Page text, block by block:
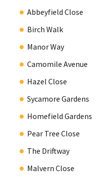
Abbeyfield Close
Birch Walk
Manor Way
Camomile Avenue
Hazel Close
Sycamore Gardens
Homefield Gardens
Pear Tree Close
The Driftway
Malvern Close